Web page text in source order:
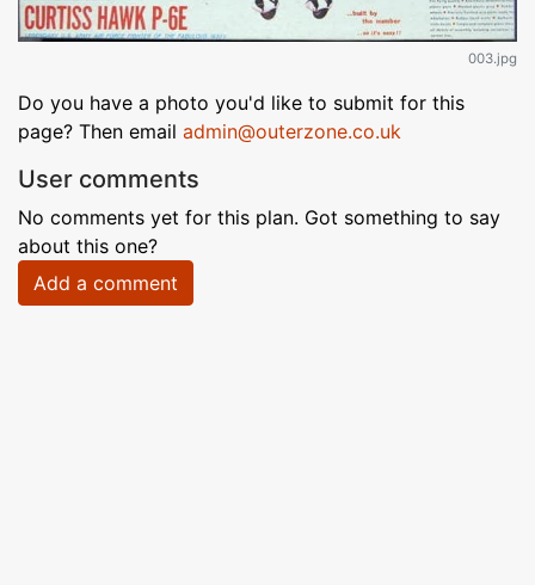
003.jpg
Do you have a photo you'd like to submit for this
page? Then email admin@outerzone.co.uk
User comments
No comments yet for this plan. Got something to say
about this one?
Add a comment